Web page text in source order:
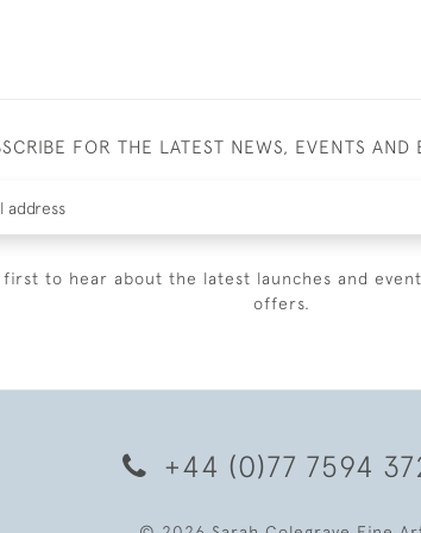
FOR THE LATEST NEWS, EVENTS AND
to hear about the latest launches and
offers.
+44 (0)77 7594